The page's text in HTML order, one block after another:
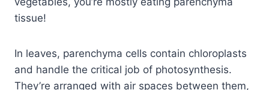
tissue!
In leaves, parenchyma cells contain chloroplasts
and handle the critical job of photosynthesis.
They’re arranged with air spaces between them,